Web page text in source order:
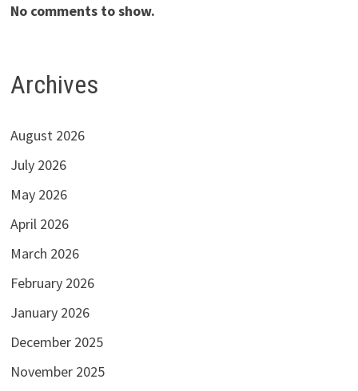
No comments to show.
Archives
August 2026
July 2026
May 2026
April 2026
March 2026
February 2026
January 2026
December 2025
November 2025